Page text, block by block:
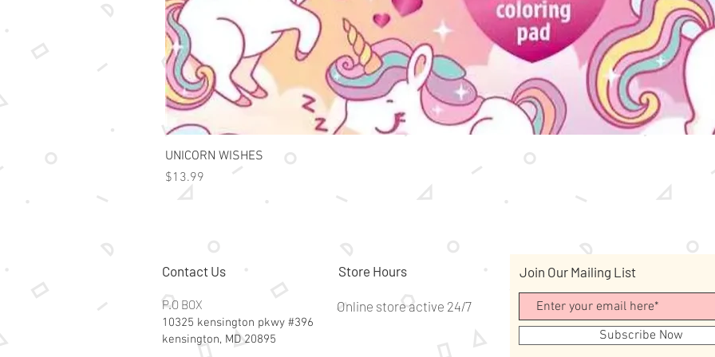
UNICORN WISHES
Price
$13.99
Contact Us
P.O BOX
10325 kensington pkwy #396
kensington, MD 20895
Store Hours
Online store active 24/7
Join Our Mailing List
Subscribe Now